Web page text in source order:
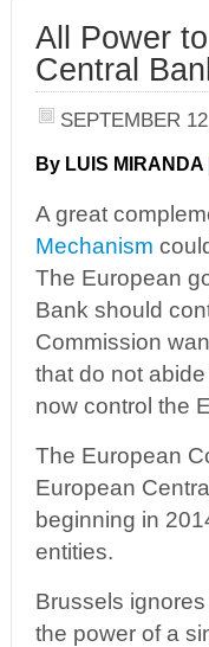
All Power
Central
SEPTEMBER
By LUIS MIRANDA |
A great
Mechanism
The European
Bank should
Commission
that do not
now control the
The European
European
beginning in
entities.
Brussels
the power of a